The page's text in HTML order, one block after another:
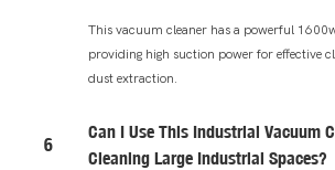
This vacuum cleaner has a powerful
providing high suction power for effective
dust extraction.
6
Can I Use This Industrial Vacuum
Cleaning Large Industrial Spaces?